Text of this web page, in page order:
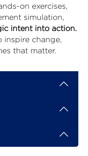
on exercises,
simulation,
intent into action.
inspire change,
that matter.